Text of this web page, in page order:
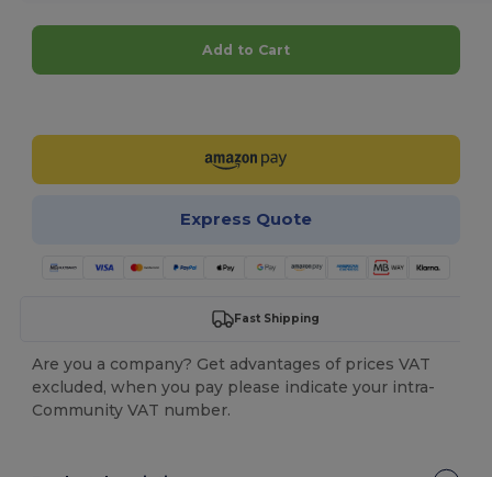
Add to Cart
Express Quote
Fast Shipping
Are you a company? Get advantages of prices VAT
excluded, when you pay please indicate your intra-
Community VAT number.